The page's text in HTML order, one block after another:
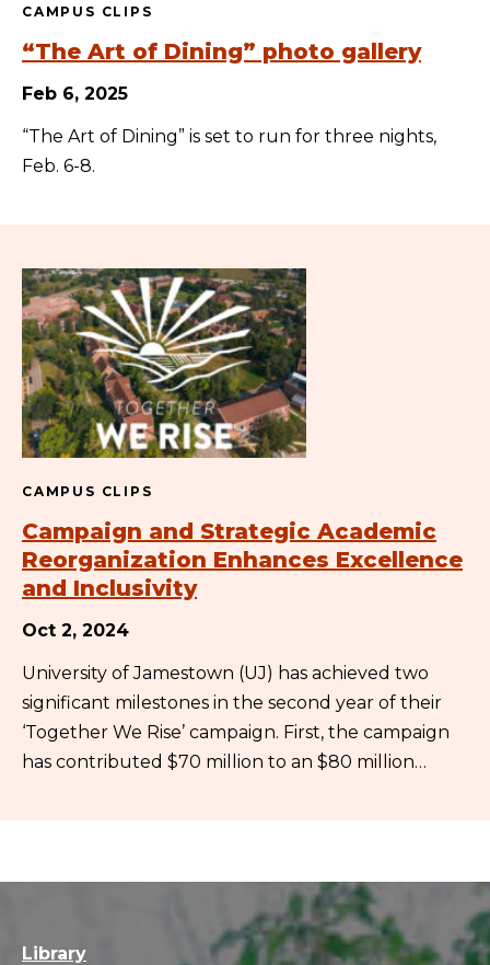
CAMPUS CLIPS
“The Art of Dining” photo gallery
Feb 6, 2025
“The Art of Dining” is set to run for three nights,
Feb. 6-8.
CAMPUS CLIPS
Campaign and Strategic Academic
Reorganization Enhances Excellence
and Inclusivity
Oct 2, 2024
University of Jamestown (UJ) has achieved two
significant milestones in the second year of their
‘Together We Rise’ campaign. First, the campaign
has contributed $70 million to an $80 million…
Library